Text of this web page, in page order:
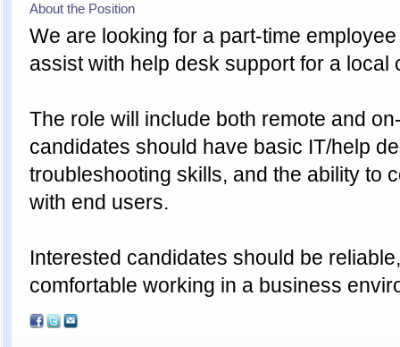
About the Position
We are looking for a part-time
assist with help desk support for a local
The role will include both remote and
candidates should have basic IT/help
troubleshooting skills, and the ability to
with end users.
Interested candidates should be
comfortable working in a business